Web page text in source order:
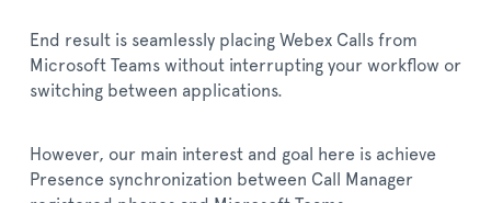
End result is seamlessly placing Webex Calls from
Microsoft Teams without interrupting your workflow or
switching between applications.
However, our main interest and goal here is achieve
Presence synchronization between Call Manager